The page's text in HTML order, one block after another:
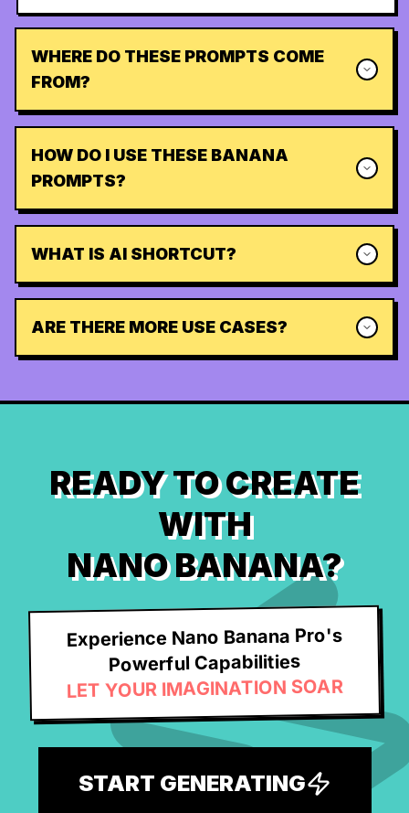
WHERE DO THESE PROMPTS COME
FROM?
HOW DO I USE THESE BANANA
PROMPTS?
WHAT IS AI SHORTCUT?
ARE THERE MORE USE CASES?
READY TO CREATE
WITH
NANO BANANA?
Experience Nano Banana Pro's
Powerful Capabilities
LET YOUR IMAGINATION SOAR
START GENERATING